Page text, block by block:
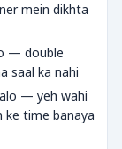
mein dikhta
— double
saal ka nahi
— yeh wahi
ke time banaya